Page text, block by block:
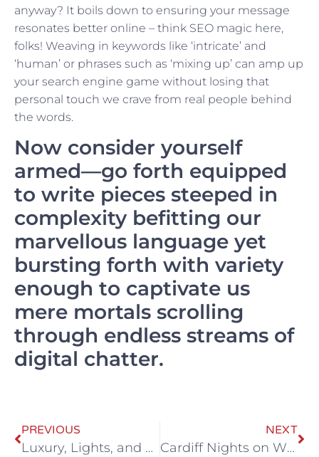
anyway? It boils down to ensuring your message
resonates better online – think SEO magic here,
folks! Weaving in keywords like ‘intricate’ and
‘human’ or phrases such as ‘mixing up’ can amp up
your search engine game without losing that
personal touch we crave from real people behind
the words.
Now consider yourself
armed—go forth equipped
to write pieces steeped in
complexity befitting our
marvellous language yet
bursting forth with variety
enough to captivate us
mere mortals scrolling
through endless streams of
digital chatter.
PREVIOUS
Luxury, Lights, and Laughter: The Ultimate 16-seater black Party Bus Adventure
NEXT
Cardiff Nights on Wheels: Your Essential Guide to Party Bus Hire